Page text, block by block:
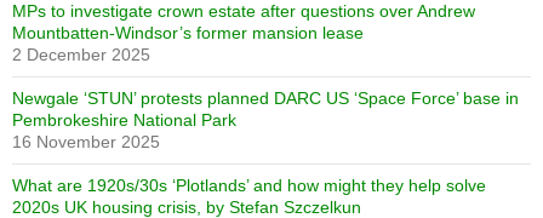
MPs to investigate crown estate after questions over Andrew
Mountbatten-Windsor’s former mansion lease
2 December 2025
Newgale ‘STUN’ protests planned DARC US ‘Space Force’ base in
Pembrokeshire National Park
16 November 2025
What are 1920s/30s ‘Plotlands’ and how might they help solve
2020s UK housing crisis, by Stefan Szczelkun